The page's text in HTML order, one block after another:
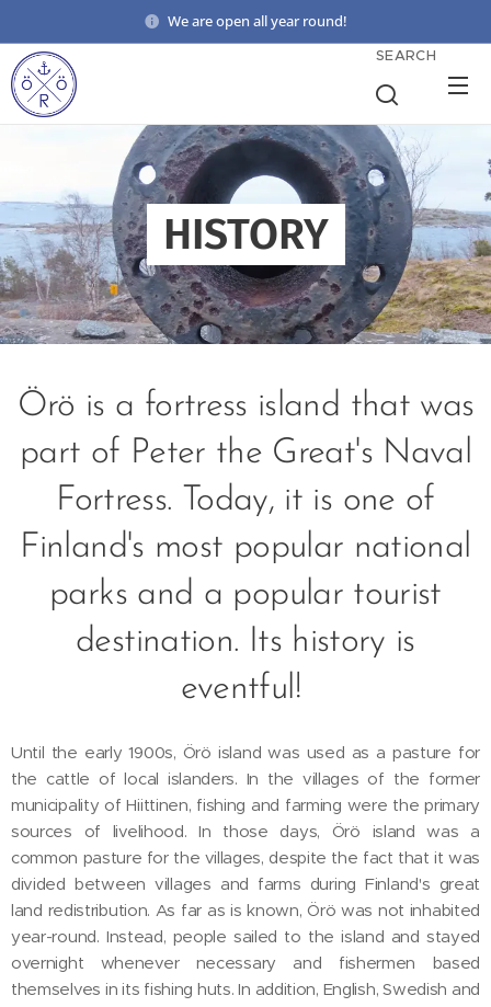
We are open all year round!
SEARCH
HISTORY
Örö is a fortress island that was
part of Peter the Great's Naval
Fortress. Today, it is one of
Finland's most popular national
parks and a popular tourist
destination. Its history is
eventful!
Until the early 1900s, Örö island was used as a pasture for
the cattle of local islanders. In the villages of the former
municipality of Hiittinen, fishing and farming were the primary
sources of livelihood. In those days, Örö island was a
common pasture for the villages, despite the fact that it was
divided between villages and farms during Finland's great
land redistribution. As far as is known, Örö was not inhabited
year-round. Instead, people sailed to the island and stayed
overnight whenever necessary and fishermen based
themselves in its fishing huts. In addition, English, Swedish and